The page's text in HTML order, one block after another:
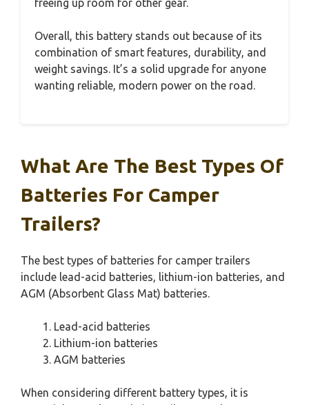
freeing up room for other gear.
Overall, this battery stands out because of its
combination of smart features, durability, and
weight savings. It’s a solid upgrade for anyone
wanting reliable, modern power on the road.
What Are The Best Types Of
Batteries For Camper
Trailers?
The best types of batteries for camper trailers
include lead-acid batteries, lithium-ion batteries, and
AGM (Absorbent Glass Mat) batteries.
Lead-acid batteries
Lithium-ion batteries
AGM batteries
When considering different battery types, it is